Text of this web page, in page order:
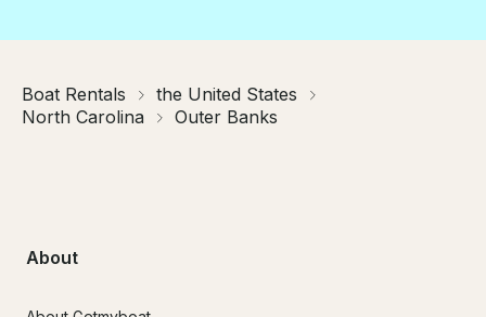
Boat Rentals
the United States
North Carolina
Outer Banks
About